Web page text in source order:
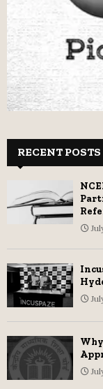
RECENT POSTS